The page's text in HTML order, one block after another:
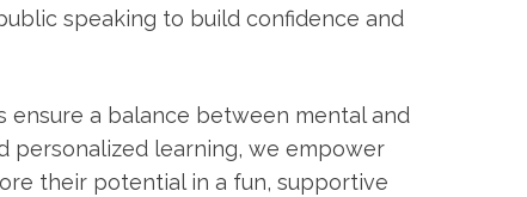
speaking to build confidence and
ensure a balance between mental and
personalized learning, we empower
their potential in a fun, supportive